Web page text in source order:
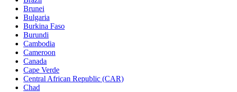
Brunei
Bulgaria
Burkina Faso
Burundi
Cambodia
Cameroon
Canada
Cape Verde
Central African Republic (CAR)
Chad